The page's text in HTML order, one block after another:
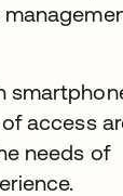
access
needs of